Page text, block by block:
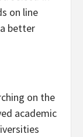
on line
better
on the
academic